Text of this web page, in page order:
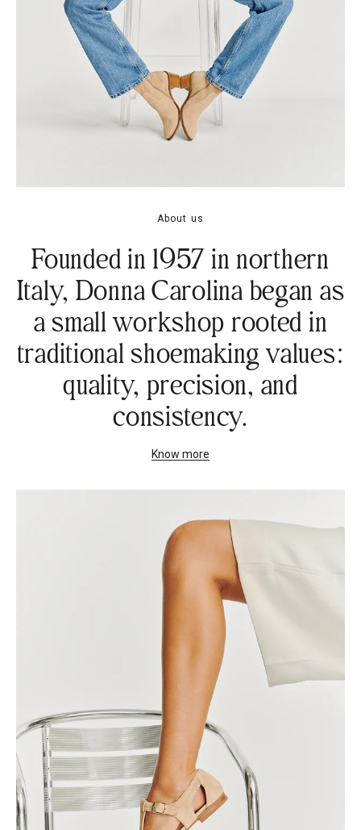
About us
Founded in 1957 in northern
Italy, Donna Carolina began as
a small workshop rooted in
traditional shoemaking values:
quality, precision, and
consistency.
Know more